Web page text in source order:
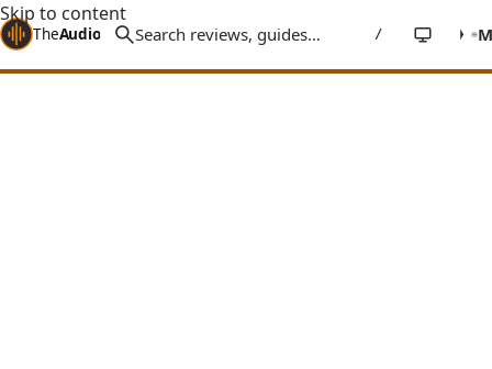
Skip to content
TheAudioStuff /
Home Reviews Headphones HIFIMAN HE1000se